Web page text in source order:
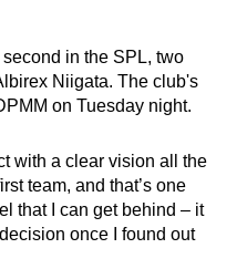
in the SPL, two
Niigata. The club's
on Tuesday night.
with a clear vision all the
team, and that’s one
that I can get behind – it
once I found out